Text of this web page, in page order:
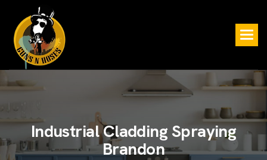
IndustrialCladdingSpraying
Brandon